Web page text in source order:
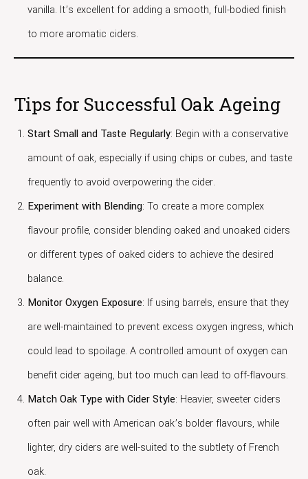
vanilla. It’s excellent for adding a smooth, full-bodied finish
to more aromatic ciders.
Tips for Successful Oak Ageing
Start Small and Taste Regularly: Begin with a conservative
amount of oak, especially if using chips or cubes, and taste
frequently to avoid overpowering the cider.
Experiment with Blending: To create a more complex
flavour profile, consider blending oaked and unoaked ciders
or different types of oaked ciders to achieve the desired
balance.
Monitor Oxygen Exposure: If using barrels, ensure that they
are well-maintained to prevent excess oxygen ingress, which
could lead to spoilage. A controlled amount of oxygen can
benefit cider ageing, but too much can lead to off-flavours.
Match Oak Type with Cider Style: Heavier, sweeter ciders
often pair well with American oak’s bolder flavours, while
lighter, dry ciders are well-suited to the subtlety of French
oak.